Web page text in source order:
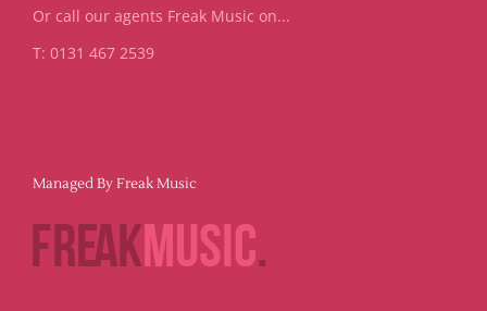
Or call our agents Freak Music on...
T: 0131 467 2539
Managed By Freak Music